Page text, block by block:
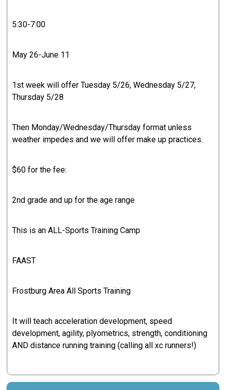
5:30-7:00
May 26-June 11
1st week will offer Tuesday 5/26, Wednesday 5/27,
Thursday 5/28
Then Monday/Wednesday/Thursday format unless
weather impedes and we will offer make up practices.
$60 for the fee:
2nd grade and up for the age range
This is an ALL-Sports Training Camp
FAAST
Frostburg Area All Sports Training
It will teach acceleration development, speed
development, agility, plyometrics, strength, conditioning
AND distance running training (calling all xc runners!)